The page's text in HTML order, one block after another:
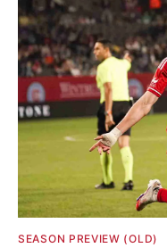
SEASON PREVIEW (OLD)